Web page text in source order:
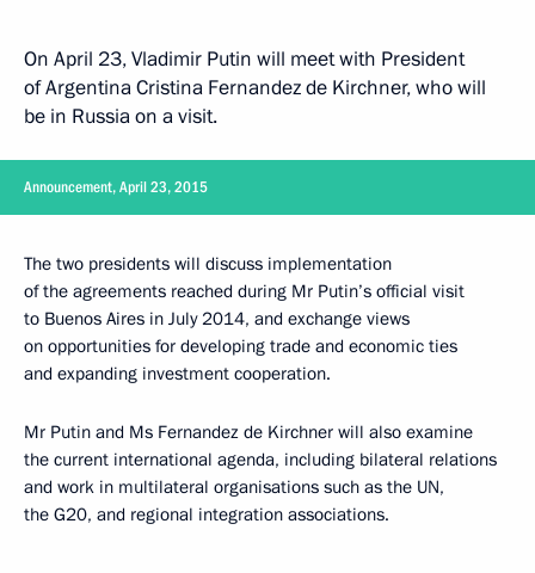
On April 23, Vladimir Putin will meet with President
of Argentina Cristina Fernandez de Kirchner, who will
be in Russia on a visit.
Announcement, April 23, 2015
The two presidents will discuss implementation
of the agreements reached during Mr Putin’s official visit
to Buenos Aires in July 2014, and exchange views
on opportunities for developing trade and economic ties
and expanding investment cooperation.
Mr Putin and Ms Fernandez de Kirchner will also examine
the current international agenda, including bilateral relations
and work in multilateral organisations such as the UN,
the G20, and regional integration associations.